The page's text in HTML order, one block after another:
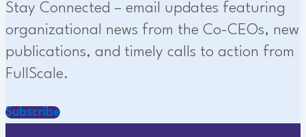
Stay Connected – email updates featuring
organizational news from the Co-CEOs, new
publications, and timely calls to action from
FullScale.
Subscribe